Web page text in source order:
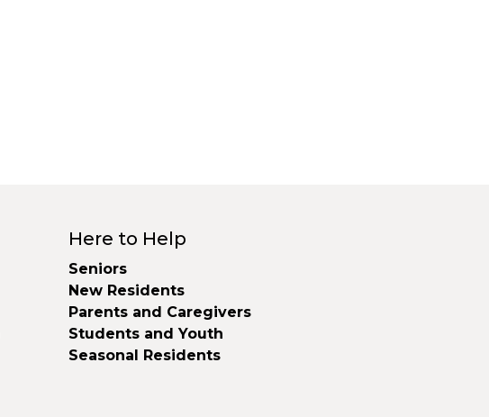
Here to Help
Seniors
New Residents
Parents and Caregivers
Students and Youth
Seasonal Residents